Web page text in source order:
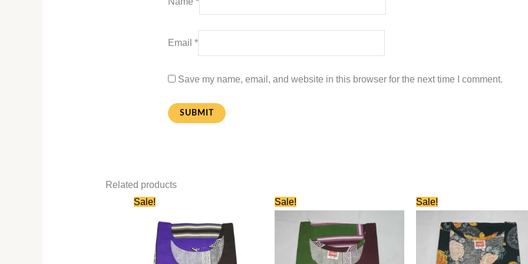
Email*
Save my name, email, and website in this browser for the next time I comment.
Related products
Sale!
₹580.00.₹280.00.
Sale!
price
was:
₹580.00.
price
₹280.00.
Sale!
price
was:
₹580.00.
price
₹280.00.